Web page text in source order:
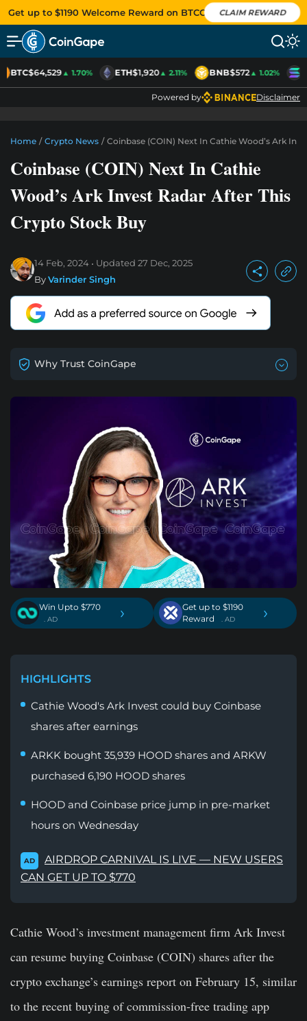
Get up to $1190 Welcome Reward on BTCC CLAIM REWARD
BTC$64,529▲ 1.70% ETH$1,920▲ 2.11% BNB$572▲ 1.02%
Powered by Disclaimer
Home / Crypto News / Coinbase (COIN) Next In Cathie Wood’s Ark
Coinbase (COIN) Next In Cathie
Wood’s Ark Invest Radar After This
Crypto Stock Buy
14 Feb, 2024 Updated 27 Dec, 2025
ByVarinder Singh
Why Trust CoinGape
Win Upto $770
. AD ›
Get up to $1190
Reward
. AD ›
HIGHLIGHTS
Cathie Wood's Ark Invest could buy Coinbase
shares after earnings
ARKK bought 35,939 HOOD shares and ARKW
purchased 6,190 HOOD shares
HOOD and Coinbase price jump in pre-market
hours on Wednesday
AD
AIRDROP CARNIVAL IS LIVE — NEW USERS
CAN GET UP TO $770
Cathie Wood’s investment management firm Ark Invest
can resume buying Coinbase (COIN) shares after the
crypto exchange’s earnings report on February 15, similar
to the recent buying of commission-free trading app